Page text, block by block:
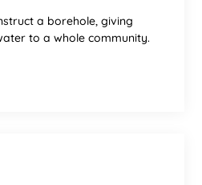
a borehole, giving
to a whole community.